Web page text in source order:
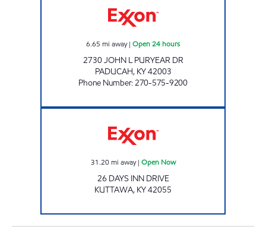
6.65 mi away| Open 24 hours
2730 JOHN L PURYEAR DR
PADUCAH, KY42003
Phone Number:270-575-9200
31.20 mi away| Open Now
26 DAYS INN DRIVE
KUTTAWA, KY42055